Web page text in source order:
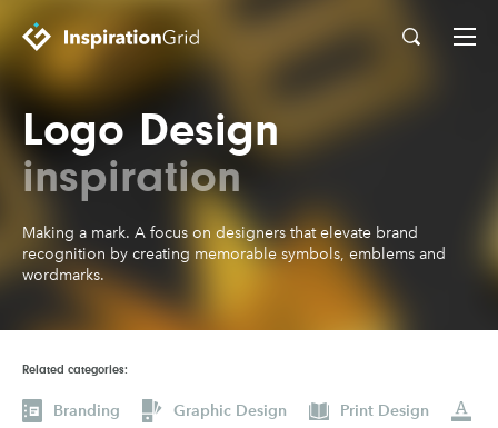
Categories
Advertising
Art
Fashion & Beauty Gaming
Graphic Design
Industrial Design
Photography
Logo Design
inspiration
Making a mark. A focus on designers that elevate brand
recognition by creating memorable symbols, emblems and
wordmarks.
Related categories:
Branding Graphic Design Print Design